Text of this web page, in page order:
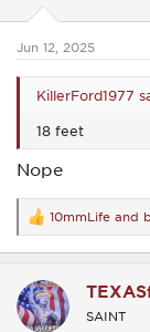
s
Jun 12, 2025
KillerFord1977
18 feet
Nope
R
e
a
t
i
o
10mmLife and
SAINT